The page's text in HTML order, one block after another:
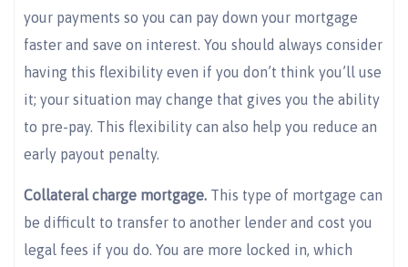
your payments so you can pay down your mortgage
faster and save on interest. You should always consider
having this flexibility even if you don’t think you’ll use
it; your situation may change that gives you the ability
to pre-pay. This flexibility can also help you reduce an
early payout penalty.
Collateral charge mortgage. This type of mortgage can
be difficult to transfer to another lender and cost you
legal fees if you do. You are more locked in, which